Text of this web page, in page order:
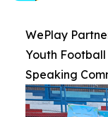
WePlay
Youth
Speaking